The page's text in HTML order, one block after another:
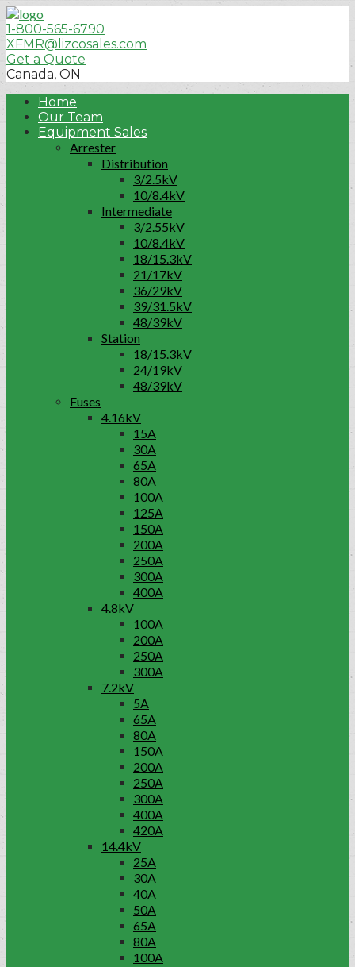
1-800-565-6790
XFMR@lizcosales.com
Get a Quote
Canada, ON
Home
Our Team
Equipment Sales
Arrester
Distribution
3/2.5kV
10/8.4kV
Intermediate
3/2.55kV
10/8.4kV
18/15.3kV
21/17kV
36/29kV
39/31.5kV
48/39kV
Station
18/15.3kV
24/19kV
48/39kV
Fuses
4.16kV
15A
30A
65A
80A
100A
125A
150A
200A
250A
300A
400A
4.8kV
100A
200A
250A
300A
7.2kV
5A
65A
80A
150A
200A
250A
300A
400A
420A
14.4kV
25A
30A
40A
50A
65A
80A
100A